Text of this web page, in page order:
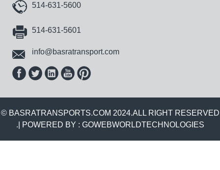
514-631-5600
514-631-5601
info@basratransport.com
© BASRATRANSPORTS.COM 2024.ALL RIGHT RESERVED
.| POWERED BY : GOWEBWORLDTECHNOLOGIES